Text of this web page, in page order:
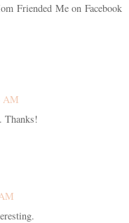
Friended Me on Facebook
AM
Thanks!